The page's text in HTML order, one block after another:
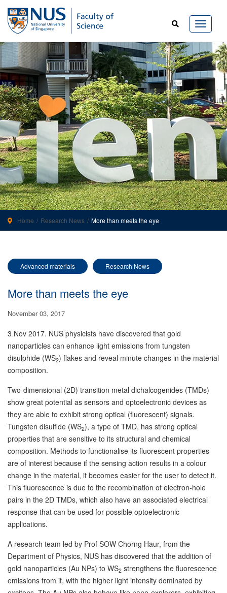
Home Research News More than meets the eye
Advanced materials Research News
More than meets the eye
November 03, 2017
3 Nov 2017. NUS physicists have discovered that gold
nanoparticles can enhance light emissions from tungsten
disulphide (WS2) flakes and reveal minute changes in the material
composition.
Two-dimensional (2D) transition metal dichalcogenides (TMDs)
show great potential as sensors and optoelectronic devices as
they are able to exhibit strong optical (fluorescent) signals.
Tungsten disulfide (WS2), a type of TMD, has strong optical
properties that are sensitive to its structural and chemical
composition. Methods to functionalise its fluorescent properties
are of interest because if the sensing action results in a colour
change in the material, it becomes easier for the user to detect it.
This fluorescence is due to the recombination of electron-hole
pairs in the 2D TMDs, which also have an associated electrical
response that can be used for possible optoelectronic
applications.
A research team led by Prof SOW Chorng Haur, from the
Department of Physics, NUS has discovered that the addition of
gold nanoparticles (Au NPs) to WS2 strengthens the fluorescence
emissions from it, with the higher light intensity dominated by